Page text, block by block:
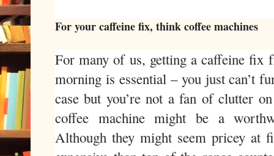
For your caffeine fix, think coffee machines
For many of us, getting a caffeine fix
morning is essential – you just can’t
case but you’re not a fan of clutter
coffee machine might be a
Although they might seem pricey at